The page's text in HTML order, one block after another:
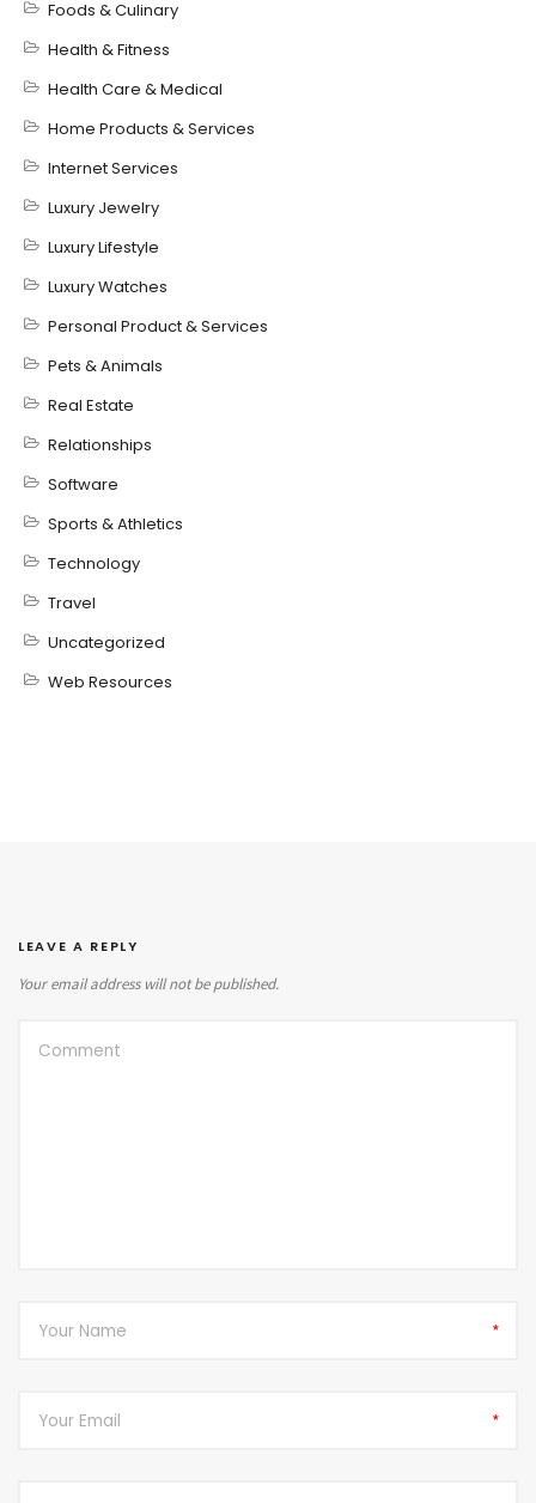
Foods & Culinary
Health & Fitness
Health Care & Medical
Home Products & Services
Internet Services
Luxury Jewelry
Luxury Lifestyle
Luxury Watches
Personal Product & Services
Pets & Animals
Real Estate
Relationships
Software
Sports & Athletics
Technology
Travel
Uncategorized
Web Resources
LEAVE A REPLY
Your email address will not be published.
*
*